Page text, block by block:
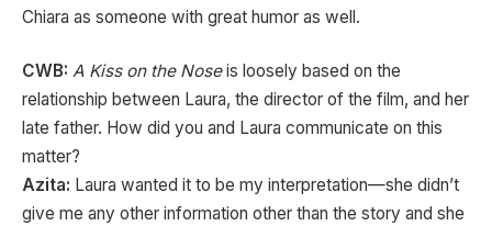
Chiara as someone with great humor as well.
CWB: A Kiss on the Noseis loosely based on the
relationship between Laura, the director of the film, and her
late father. How did you and Laura communicate on this
matter?
Azita: Laura wanted it to be my interpretation—she didn’t
give me any other information other than the story and she